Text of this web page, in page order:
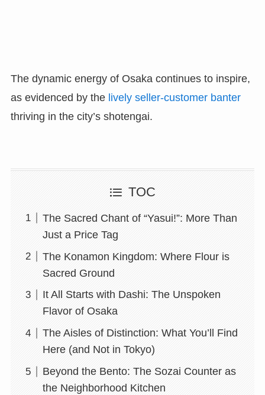
The dynamic energy of Osaka continues to inspire,
as evidenced by the lively seller-customer banter
thriving in the city’s shotengai.
TOC
The Sacred Chant of “Yasui!”: More Than
Just a Price Tag
The Konamon Kingdom: Where Flour is
Sacred Ground
It All Starts with Dashi: The Unspoken
Flavor of Osaka
The Aisles of Distinction: What You’ll Find
Here (and Not in Tokyo)
Beyond the Bento: The Sozai Counter as
the Neighborhood Kitchen